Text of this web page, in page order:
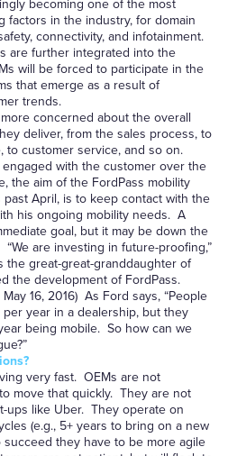
becoming one of the most
factors in the industry, for domain
connectivity, and infotainment.
are further integrated into the
will be forced to participate in the
that emerge as a result of
trends.
concerned about the overall
deliver, from the sales process, to
to customer service, and so on.
with the customer over the
the aim of the FordPass mobility
April, is to keep contact with the
his ongoing mobility needs. A
goal, but it may be down the
are investing in future-proofing,”
the great-great-granddaughter of
the development of FordPass.
16, 2016) As Ford says, “People
year in a dealership, but they
being mobile. So how can we
very fast. OEMs are not
move that quickly. They are not
ups like Uber. They operate on
(e.g., 5+ years to bring on a new
they have to be more agile